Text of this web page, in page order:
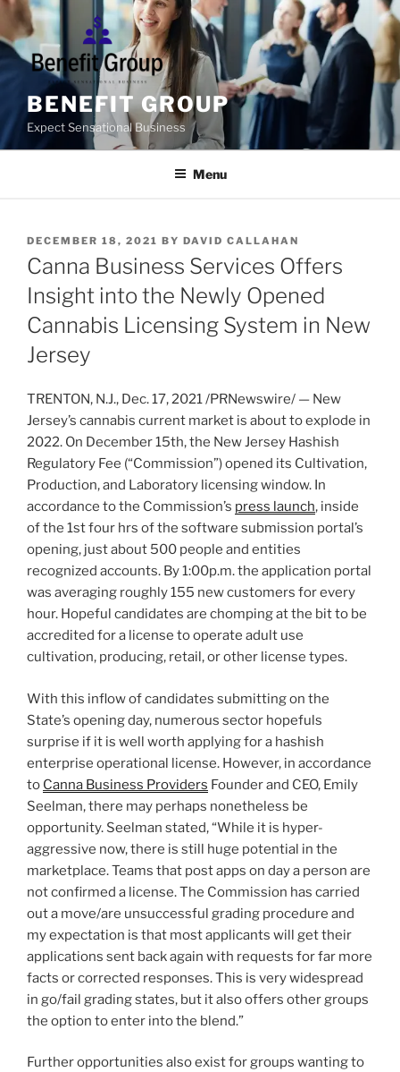
Skip
content
BENEFIT GROUP
Expect Sensational Business
Menu
POSTED
ON
DECEMBER 18, 2021 BY DAVID CALLAHAN
Canna Business Services Offers
Insight into the Newly Opened
Cannabis Licensing System in New
Jersey
TRENTON, N.J., Dec. 17, 2021/PRNewswire/ — New
Jersey’s cannabis current market is about to explode in
2022. On December 15th, the New Jersey Hashish
Regulatory Fee (“Commission”) opened its Cultivation,
Production, and Laboratory licensing window. In
accordance to the Commission’s press launch, inside
of the 1st four hrs of the software submission portal’s
opening, just about 500 people and entities
recognized accounts. By1:00p.m.the application portal
was averaging roughly 155 new customers for every
hour. Hopeful candidates are chomping at the bit to be
accredited for a license to operate adult use
cultivation, producing, retail, or other license types.
With this inflow of candidates submitting on the
State’s opening day, numerous sector hopefuls
surprise if it is well worth applying for a hashish
enterprise operational license. However, in accordance
to Canna Business Providers Founder and CEO, Emily
Seelman, there may perhaps nonetheless be
opportunity. Seelman stated, “While it is hyper-
aggressive now, there is still huge potential in the
marketplace. Teams that post apps on day a person are
not confirmed a license. The Commission has carried
out a move/are unsuccessful grading procedure and
my expectation is that most applicants will get their
applications sent back again with requests for far more
facts or corrected responses. This is very widespread
in go/fail grading states, but it also offers other groups
the option to enter into the blend.”
Further opportunities also exist for groups wanting to